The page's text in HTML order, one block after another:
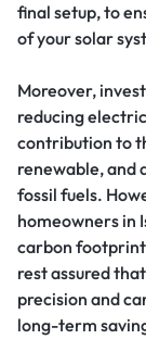
final setup, to
of your solar
Moreover,
reducing
contribution to
renewable, and
fossil fuels.
homeowners in
carbon
rest assured
precision and
long-term